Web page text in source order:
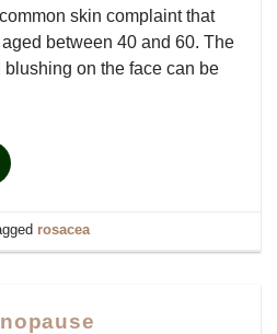
skin complaint that
between 40 and 60. The
on the face can be
rosacea